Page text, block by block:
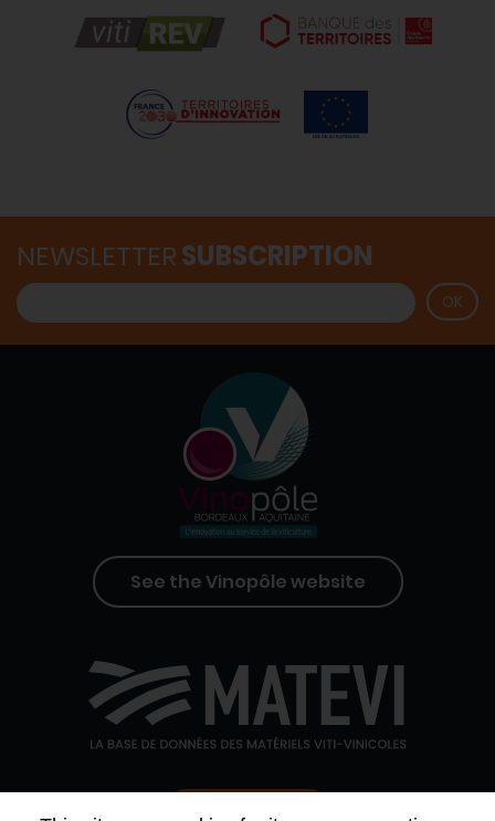
NEWSLETTERSUBSCRIPTION
See the Vinopôle website
Contact us